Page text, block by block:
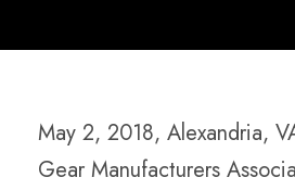
May 2, 2018, Alexandria,
Gear Manufacturers